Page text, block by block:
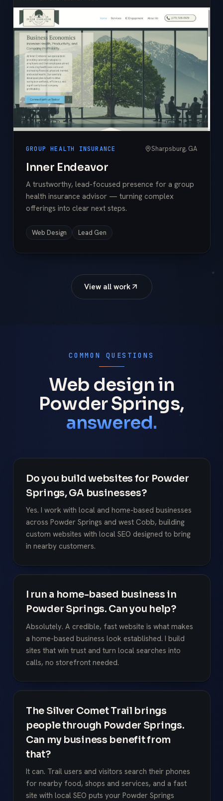
GROUP HEALTH INSURANCE Sharpsburg, GA
Inner Endeavor
A trustworthy, lead-focused presence for a group
health insurance advisor — turning complex
offerings into clear next steps.
Web Design Lead Gen
View all work
COMMON QUESTIONS
Web design in
Powder Springs,
answered.
Do you build websites for Powder
Springs, GA businesses?
Yes. I work with local and home-based businesses
across Powder Springs and west Cobb, building
custom websites with local SEO designed to bring
in nearby customers.
I run a home-based business in
Powder Springs. Can you help?
Absolutely. A credible, fast website is what makes
a home-based business look established. I build
sites that win trust and turn local searches into
calls, no storefront needed.
The Silver Comet Trail brings
people through Powder Springs.
Can my business benefit from
that?
It can. Trail users and visitors search their phones
for nearby food, shops and services, and a fast
site with local SEO puts your Powder Springs